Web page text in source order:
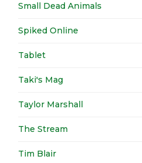
Small Dead Animals
Spiked Online
Tablet
Taki's Mag
Taylor Marshall
The Stream
Tim Blair